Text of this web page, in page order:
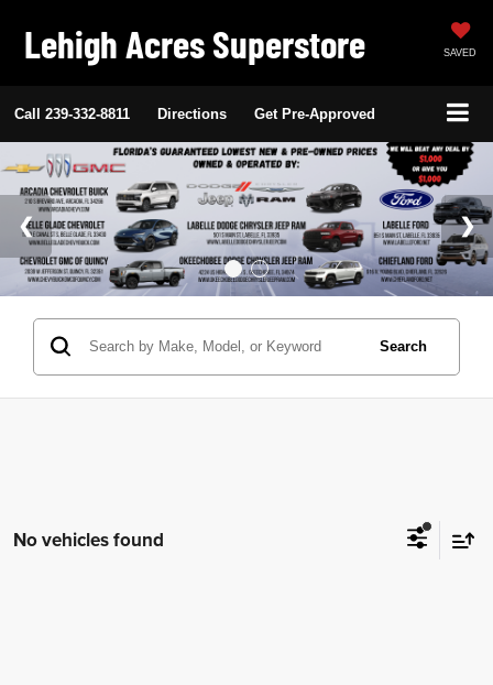
Lehigh Acres Superstore SAVED
Call 239-332-8811 Directions Get Pre-Approved
Search
No vehicles found